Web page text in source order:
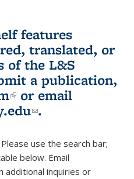
features
translated, or
of the L&S
a publication,
(link is external)
or email
(link sends e-
.
Please use the search bar;
below. Email
e-mail)
additional inquiries or